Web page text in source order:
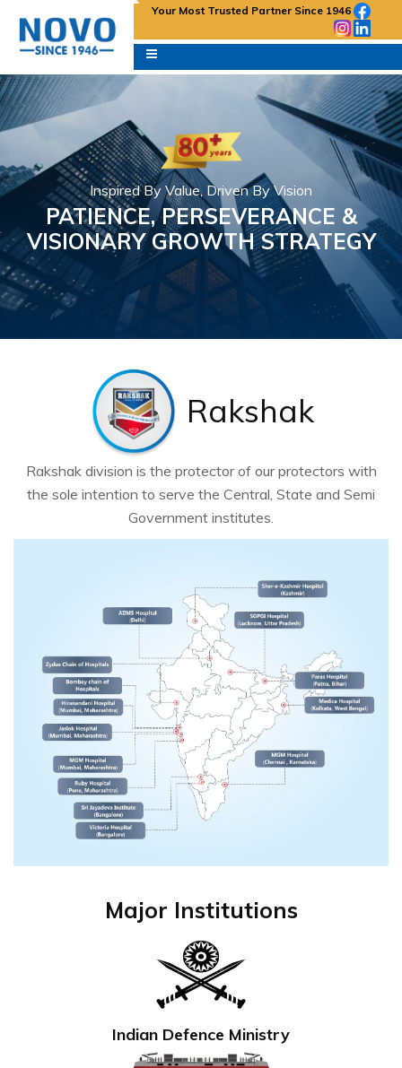
Your Most Trusted Partner Since 1946
Inspired By Value, Driven By Vision
PATIENCE, PERSEVERANCE &
VISIONARY GROWTH STRATEGY
Rakshak
Rakshak division is the protector of our protectors with
the sole intention to serve the Central, State and Semi
Government institutes.
Major Institutions
Indian Defence Ministry